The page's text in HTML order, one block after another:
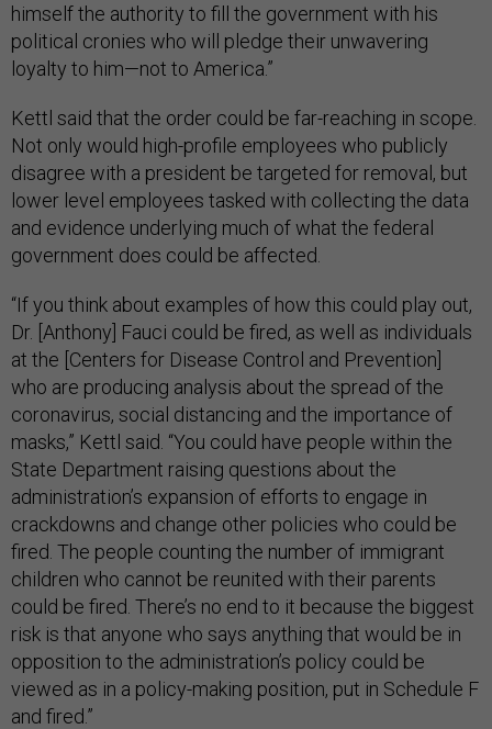
himself the authority to fill the government with his
political cronies who will pledge their unwavering
loyalty to him—not to America.”
Kettl said that the order could be far-reaching in scope.
Not only would high-profile employees who publicly
disagree with a president be targeted for removal, but
lower level employees tasked with collecting the data
and evidence underlying much of what the federal
government does could be affected.
“If you think about examples of how this could play out,
Dr. [Anthony] Fauci could be fired, as well as individuals
at the [Centers for Disease Control and Prevention]
who are producing analysis about the spread of the
coronavirus, social distancing and the importance of
masks,” Kettl said. “You could have people within the
State Department raising questions about the
administration’s expansion of efforts to engage in
crackdowns and change other policies who could be
fired. The people counting the number of immigrant
children who cannot be reunited with their parents
could be fired. There’s no end to it because the biggest
risk is that anyone who says anything that would be in
opposition to the administration’s policy could be
viewed as in a policy-making position, put in Schedule F
and fired.”